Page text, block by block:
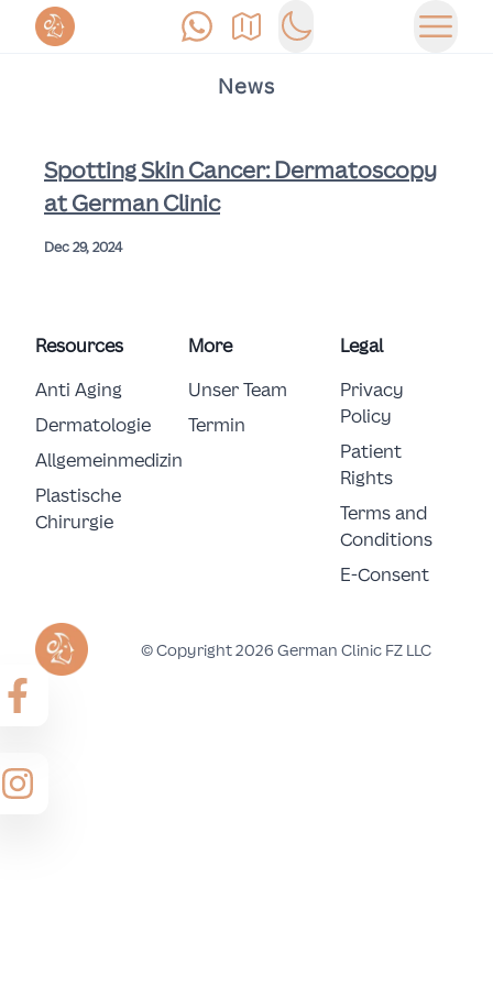
AnrufenAnfahrtSwitch to dark mode
News
Spotting Skin Cancer: Dermatoscopy
at German Clinic
Dec 29, 2024
© Copyright 2026 German Clinic FZ LLC
Resources
Anti Aging
Dermatologie
Allgemeinmedizin
Plastische
Chirurgie
More
Unser Team
Termin
Legal
Privacy
Policy
Patient
Rights
Terms and
Conditions
E-Consent